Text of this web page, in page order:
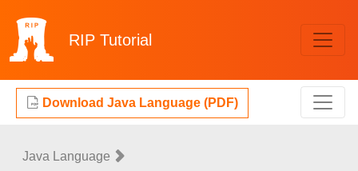
RIP Tutorial
Download Java Language (PDF)
Java Language